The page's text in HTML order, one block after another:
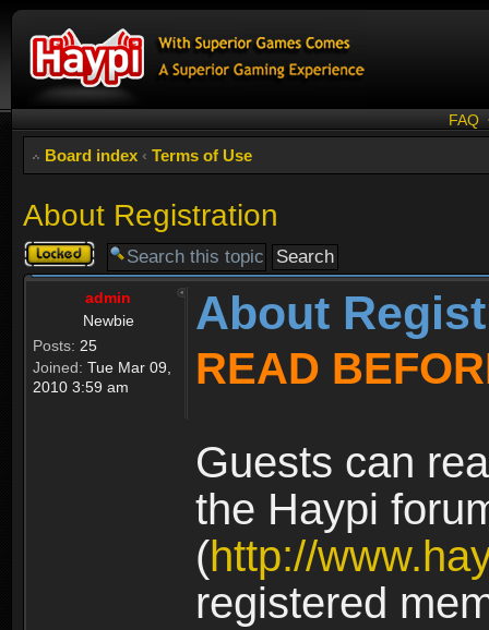
FAQ
Board index ‹ Terms of Use
About Registration
Topic
locked
admin
Newbie
Posts: 25
Joined: Tue Mar 09,
2010 3:59 am
About
READ
Guests can
the Haypi
(http://
registered